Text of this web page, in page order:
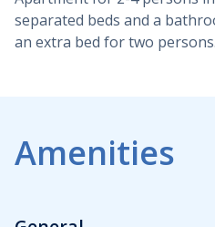
separated beds and a
an extra bed for two
Amenities